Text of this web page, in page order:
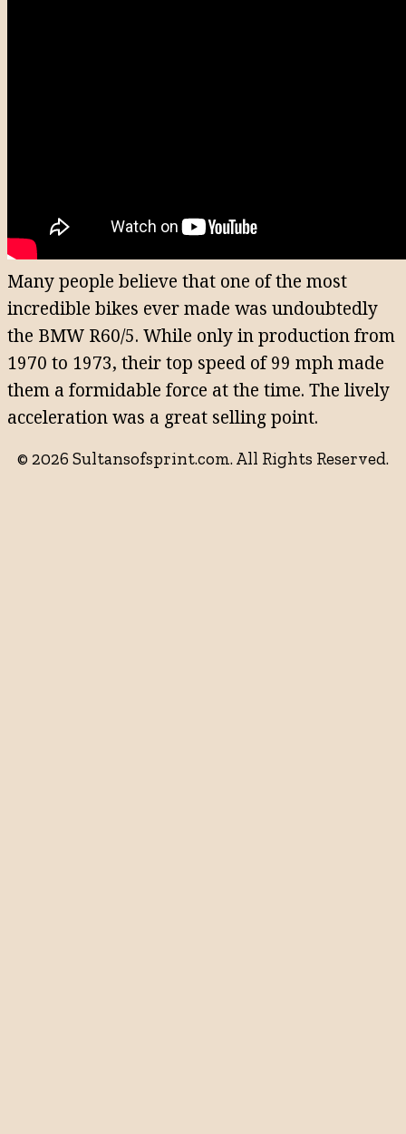
Many people believe that one of the most
incredible bikes ever made was undoubtedly
the BMW R60/5. While only in production from
1970 to 1973, their top speed of 99 mph made
them a formidable force at the time. The lively
acceleration was a great selling point.
© 2026 Sultansofsprint.com. All Rights Reserved.